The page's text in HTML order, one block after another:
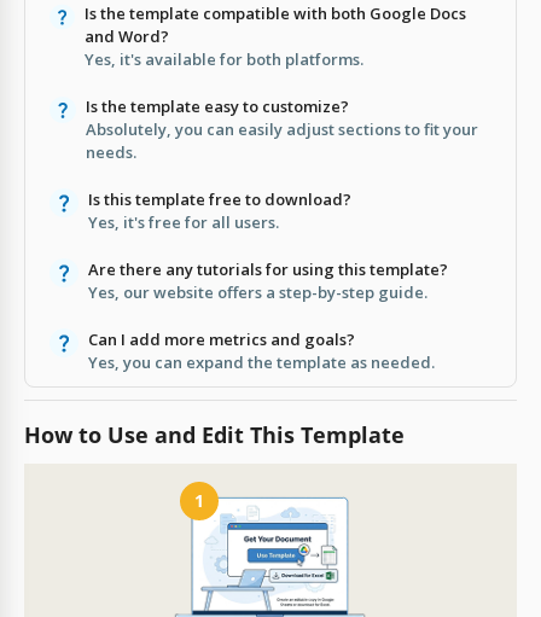
Is the template compatible with both Google Docs
and Word?
Yes, it's available for both platforms.
Is the template easy to customize?
Absolutely, you can easily adjust sections to fit your
needs.
Is this template free to download?
Yes, it's free for all users.
Are there any tutorials for using this template?
Yes, our website offers a step-by-step guide.
Can I add more metrics and goals?
Yes, you can expand the template as needed.
How to Use and Edit This Template
1